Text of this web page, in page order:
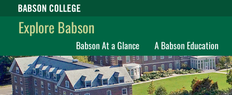
Babson College home
Explore Babson
Babson At a Glance A Babson Education